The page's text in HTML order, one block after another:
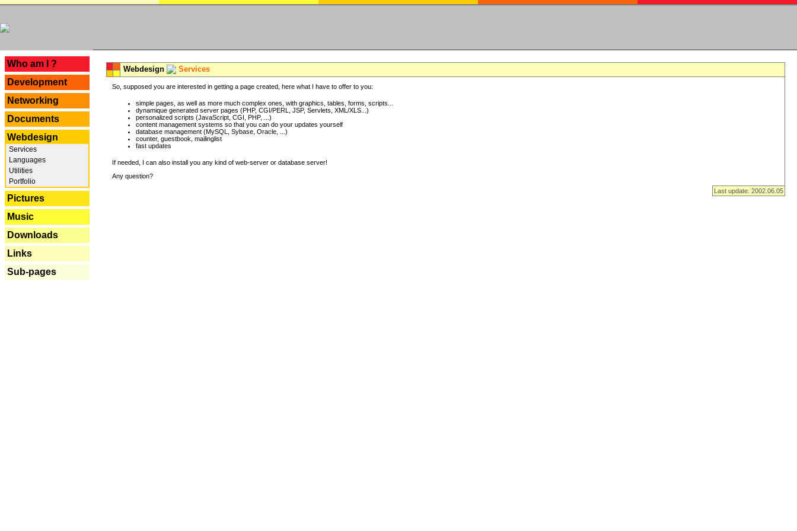
Who am I ?
Development
Networking
Documents
Webdesign
Services
Languages
Utilities
Portfolio
Pictures
Music
Downloads
Links
Sub-pages
Webdesign Services
So, supposed you are interested in getting a page created, here what I have to offer to you:
simple pages, as well as more much complex ones, with graphics, tables, forms, scripts...
dynamique generated server pages (PHP, CGI/PERL, JSP, Servlets, XML/XLS...)
personalized scripts (JavaScript, CGI, PHP, ...)
content management systems so that you can do your updates yourself
database management (MySQL, Sybase, Oracle, ...)
counter, guestbook, mailinglist
fast updates
If needed, I can also install you any kind of web-server or database server!
Any question?
Last update: 2002.06.05